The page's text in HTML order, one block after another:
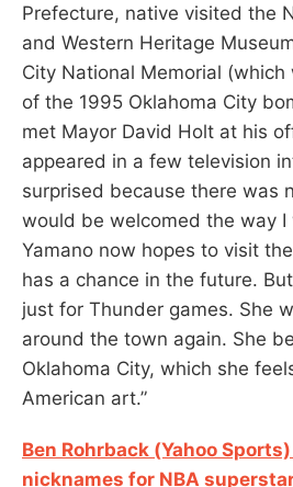
Prefecture, native visited the
and Western Heritage
City National Memorial
of the 1995 Oklahoma City
met Mayor David Holt at his
appeared in a few television
surprised because there was
would be welcomed the way I
Yamano now hopes to visit
has a chance in the future.
just for Thunder games. She
around the town again. She
Oklahoma City, which she
American art.”
Ben Rohrback (Yahoo
nicknames for NBA